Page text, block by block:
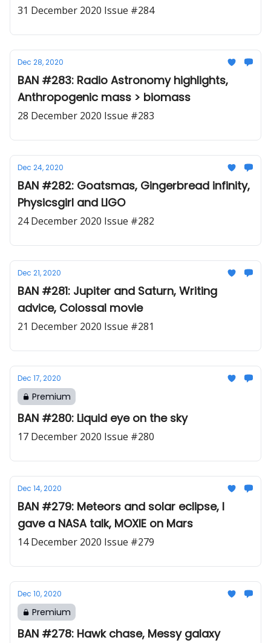
31 December 2020 Issue #284
Dec 28, 2020
BAN #283: Radio Astronomy highlights,
Anthropogenic mass > biomass
28 December 2020 Issue #283
Dec 24, 2020
BAN #282: Goatsmas, Gingerbread infinity,
Physicsgirl and LIGO
24 December 2020 Issue #282
Dec 21, 2020
BAN #281: Jupiter and Saturn, Writing
advice, Colossal movie
21 December 2020 Issue #281
Dec 17, 2020
Premium
BAN #280: Liquid eye on the sky
17 December 2020 Issue #280
Dec 14, 2020
BAN #279: Meteors and solar eclipse, I
gave a NASA talk, MOXIE on Mars
14 December 2020 Issue #279
Dec 10, 2020
Premium
BAN #278: Hawk chase, Messy galaxy